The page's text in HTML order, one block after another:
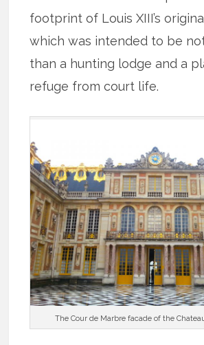
footprint of Louis XIII’s
which was intended to be
than a hunting lodge and a
refuge from court life.
The Cour de Marbre facade of the